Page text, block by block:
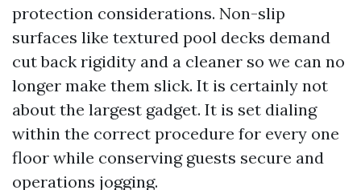
protection considerations. Non-slip
surfaces like textured pool decks demand
cut back rigidity and a cleaner so we can no
longer make them slick. It is certainly not
about the largest gadget. It is set dialing
within the correct procedure for every one
floor while conserving guests secure and
operations jogging.